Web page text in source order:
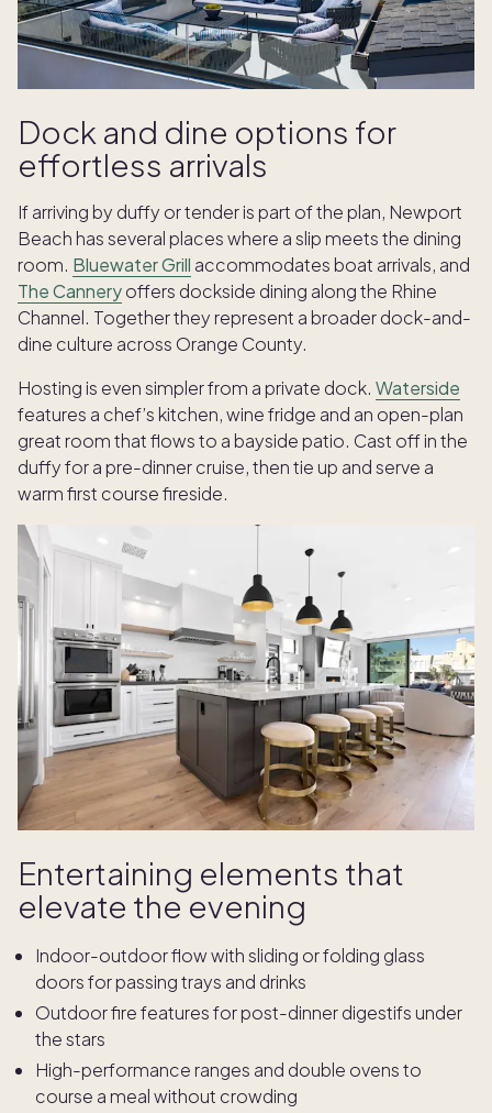
Dock and dine options for
effortless arrivals
If arriving by duffy or tender is part of the plan, Newport
Beach has several places where a slip meets the dining
room. Bluewater Grill accommodates boat arrivals, and
The Canneryoffers dockside dining along the Rhine
Channel. Together they represent a broader dock-and-
dine culture across Orange County.
Hosting is even simpler from a private dock. Waterside
features a chef’s kitchen, wine fridge and an open-plan
great room that flows to a bayside patio. Cast off in the
duffy for a pre-dinner cruise, then tie up and serve a
warm first course fireside.
Entertaining elements that
elevate the evening
Indoor-outdoor flow with sliding or folding glass
doors for passing trays and drinks
Outdoor fire features for post-dinner digestifs under
the stars
High-performance ranges and double ovens to
course a meal without crowding